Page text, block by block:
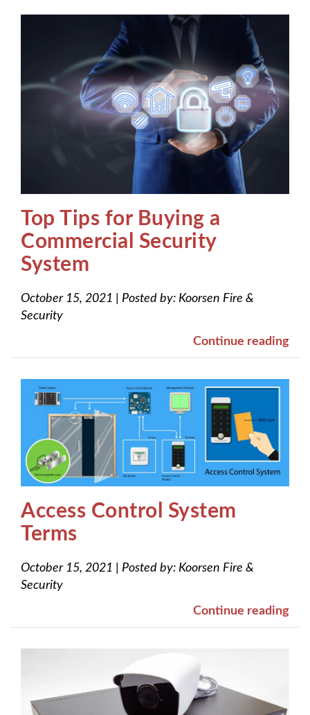
Top Tips for Buying a
Commercial Security
System
October 15, 2021 Posted by: Koorsen Fire &
Security
Continue reading
Access Control System
Terms
October 15, 2021 Posted by: Koorsen Fire &
Security
Continue reading